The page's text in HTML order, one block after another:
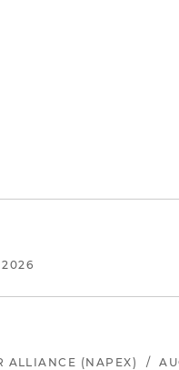
2026
ALLIANCE (NAPEX) /